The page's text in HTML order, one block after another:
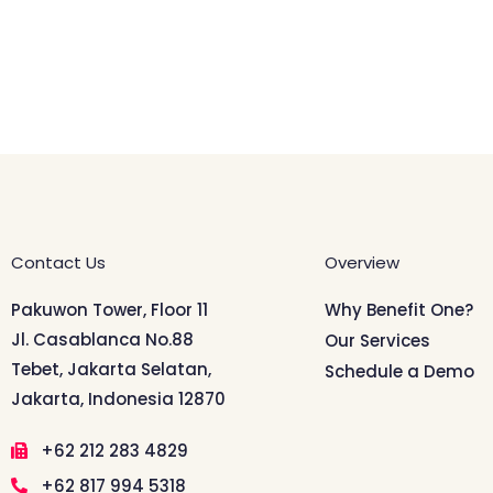
Contact Us
Pakuwon Tower, Floor 11
Jl. Casablanca No.88
Tebet, Jakarta Selatan,
Jakarta, Indonesia 12870
+62 212 283 4829
+62 817 994 5318
Overview
Why Benefit One?
Our Services
Schedule a Demo